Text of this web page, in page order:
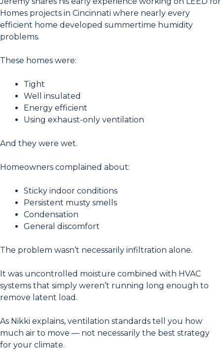
Homes projects in Cincinnati where nearly every
efficient home developed summertime humidity
problems.
These homes were:
Tight
Well insulated
Energy efficient
Using exhaust-only ventilation
And they were wet.
Homeowners complained about:
Sticky indoor conditions
Persistent musty smells
Condensation
General discomfort
The problem wasn’t necessarily infiltration alone.
It was uncontrolled moisture combined with HVAC
systems that simply weren’t running long enough to
remove latent load.
As Nikki explains, ventilation standards tell you how
much air to move — not necessarily the best strategy
for your climate.